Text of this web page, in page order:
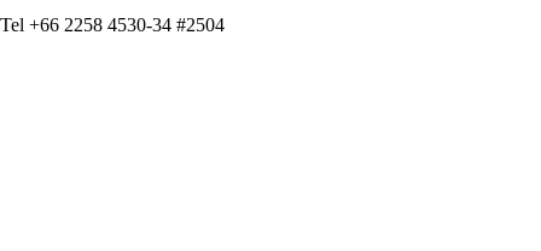
Tel +66 2258 4530-34 #2504